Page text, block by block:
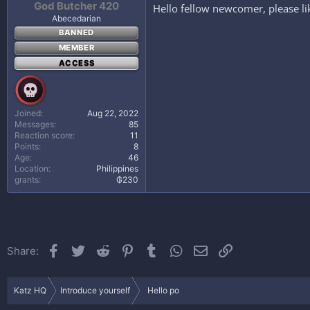
God Butcher 420
Abecedarian
BANNED
MEMBER
ACCESS
Joined
Aug 22, 2022
Messages
85
Reaction score
11
Points
8
Age
46
Location
Philippines
grants
₲230
Hello fellow newcomer, please
Share: Facebook
Twitter Reddit PinterestTumblrWhatsApp
Email
Katz HQ Introduce yourself Hello po